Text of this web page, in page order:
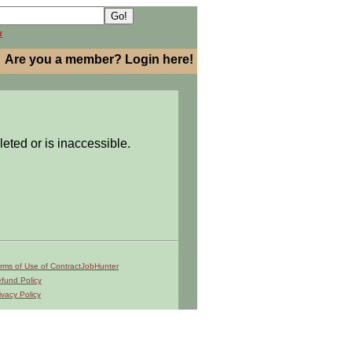
Are you a member? Login here!
or is inaccessible.
of Use of ContractJobHunter
Policy
Policy